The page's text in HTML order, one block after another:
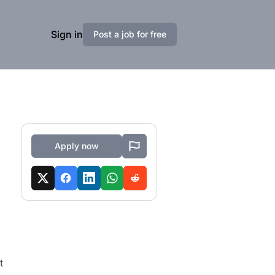
Sign in Post a job for free
Apply now